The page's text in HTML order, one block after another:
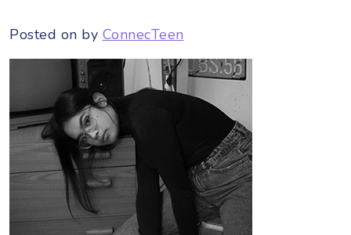
Posted on by ConnecTeen